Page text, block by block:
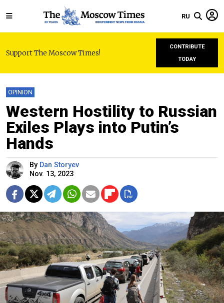
RU
Support The Moscow Times!
CONTRIBUTE
TODAY
OPINION
Western Hostility to Russian
Exiles Plays into Putin’s
Hands
By Dan Storyev
Nov. 13, 2023